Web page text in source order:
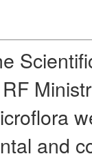
and